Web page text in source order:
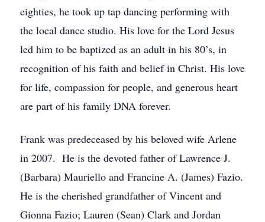
eighties, he took up tap dancing performing with
the local dance studio. His love for the Lord Jesus
led him to be baptized as an adult in his 80’s, in
recognition of his faith and belief in Christ. His love
for life, compassion for people, and generous heart
are part of his family DNA forever.
Frank was predeceased by his beloved wife Arlene
in 2007. He is the devoted father of Lawrence J.
(Barbara) Mauriello and Francine A. (James) Fazio.
He is the cherished grandfather of Vincent and
Gionna Fazio; Lauren (Sean) Clark and Jordan